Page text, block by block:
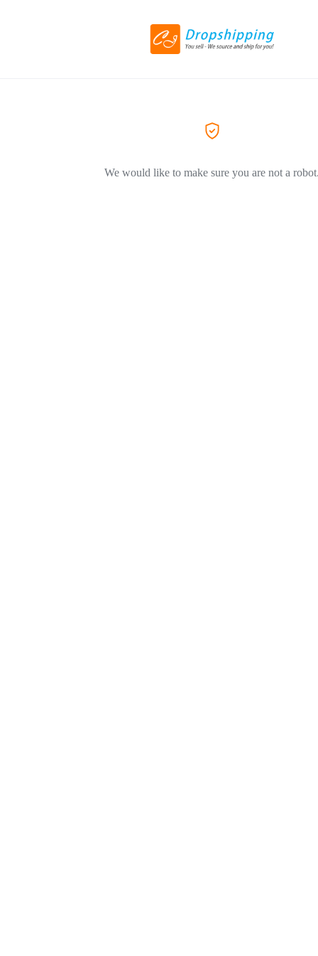
We would like to make sure you are not a